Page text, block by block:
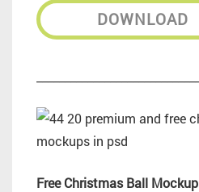
DOWNLOAD
Free Christmas Ball Mockup